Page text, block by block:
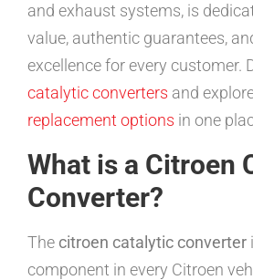
and exhaust systems, is
value, authentic guarantees,
excellence for every customer.
catalytic converters and
replacement options in one
What is a Citroen
Converter?
The citroen catalytic converter
component in every Citroen